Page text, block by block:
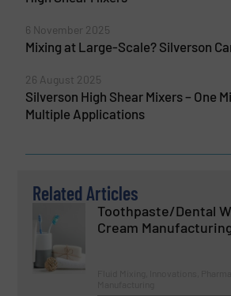
6 November 2025
Mixing at Large-Scale? Silverson
26 August 2025
Silverson High Shear Mixers – One
Multiple Applications
Related Articles
Toothpaste/Dental
Cream